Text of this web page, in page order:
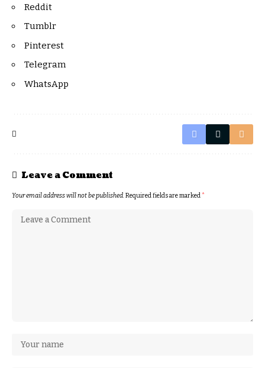
Reddit
Tumblr
Pinterest
Telegram
WhatsApp
Leave a Comment
Your email address will not be published.Required fields are marked*